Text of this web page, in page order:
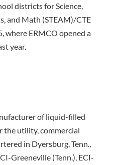
districts for Science,
and Math (STEAM)/CTE
where ERMCO opened a
year.
of liquid-filled
utility, commercial
in Dyersburg, Tenn.,
Greeneville (Tenn.), ECI-